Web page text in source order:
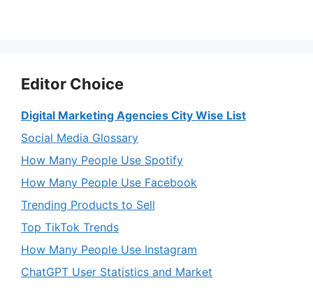
Editor Choice
Digital Marketing Agencies City Wise List
Social Media Glossary
How Many People Use Spotify
How Many People Use Facebook
Trending Products to Sell
Top TikTok Trends
How Many People Use Instagram
ChatGPT User Statistics and Market